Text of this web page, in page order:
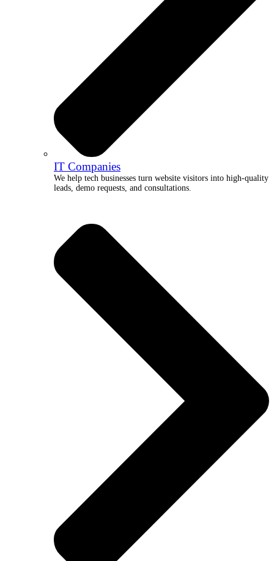
IT Companies
We help tech businesses turn website visitors into high-quality
leads, demo requests, and consultations.